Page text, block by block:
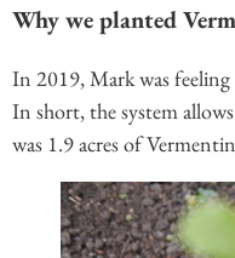
Why we planted
In 2019, Mark was
In short, the system
was 1.9 acres of